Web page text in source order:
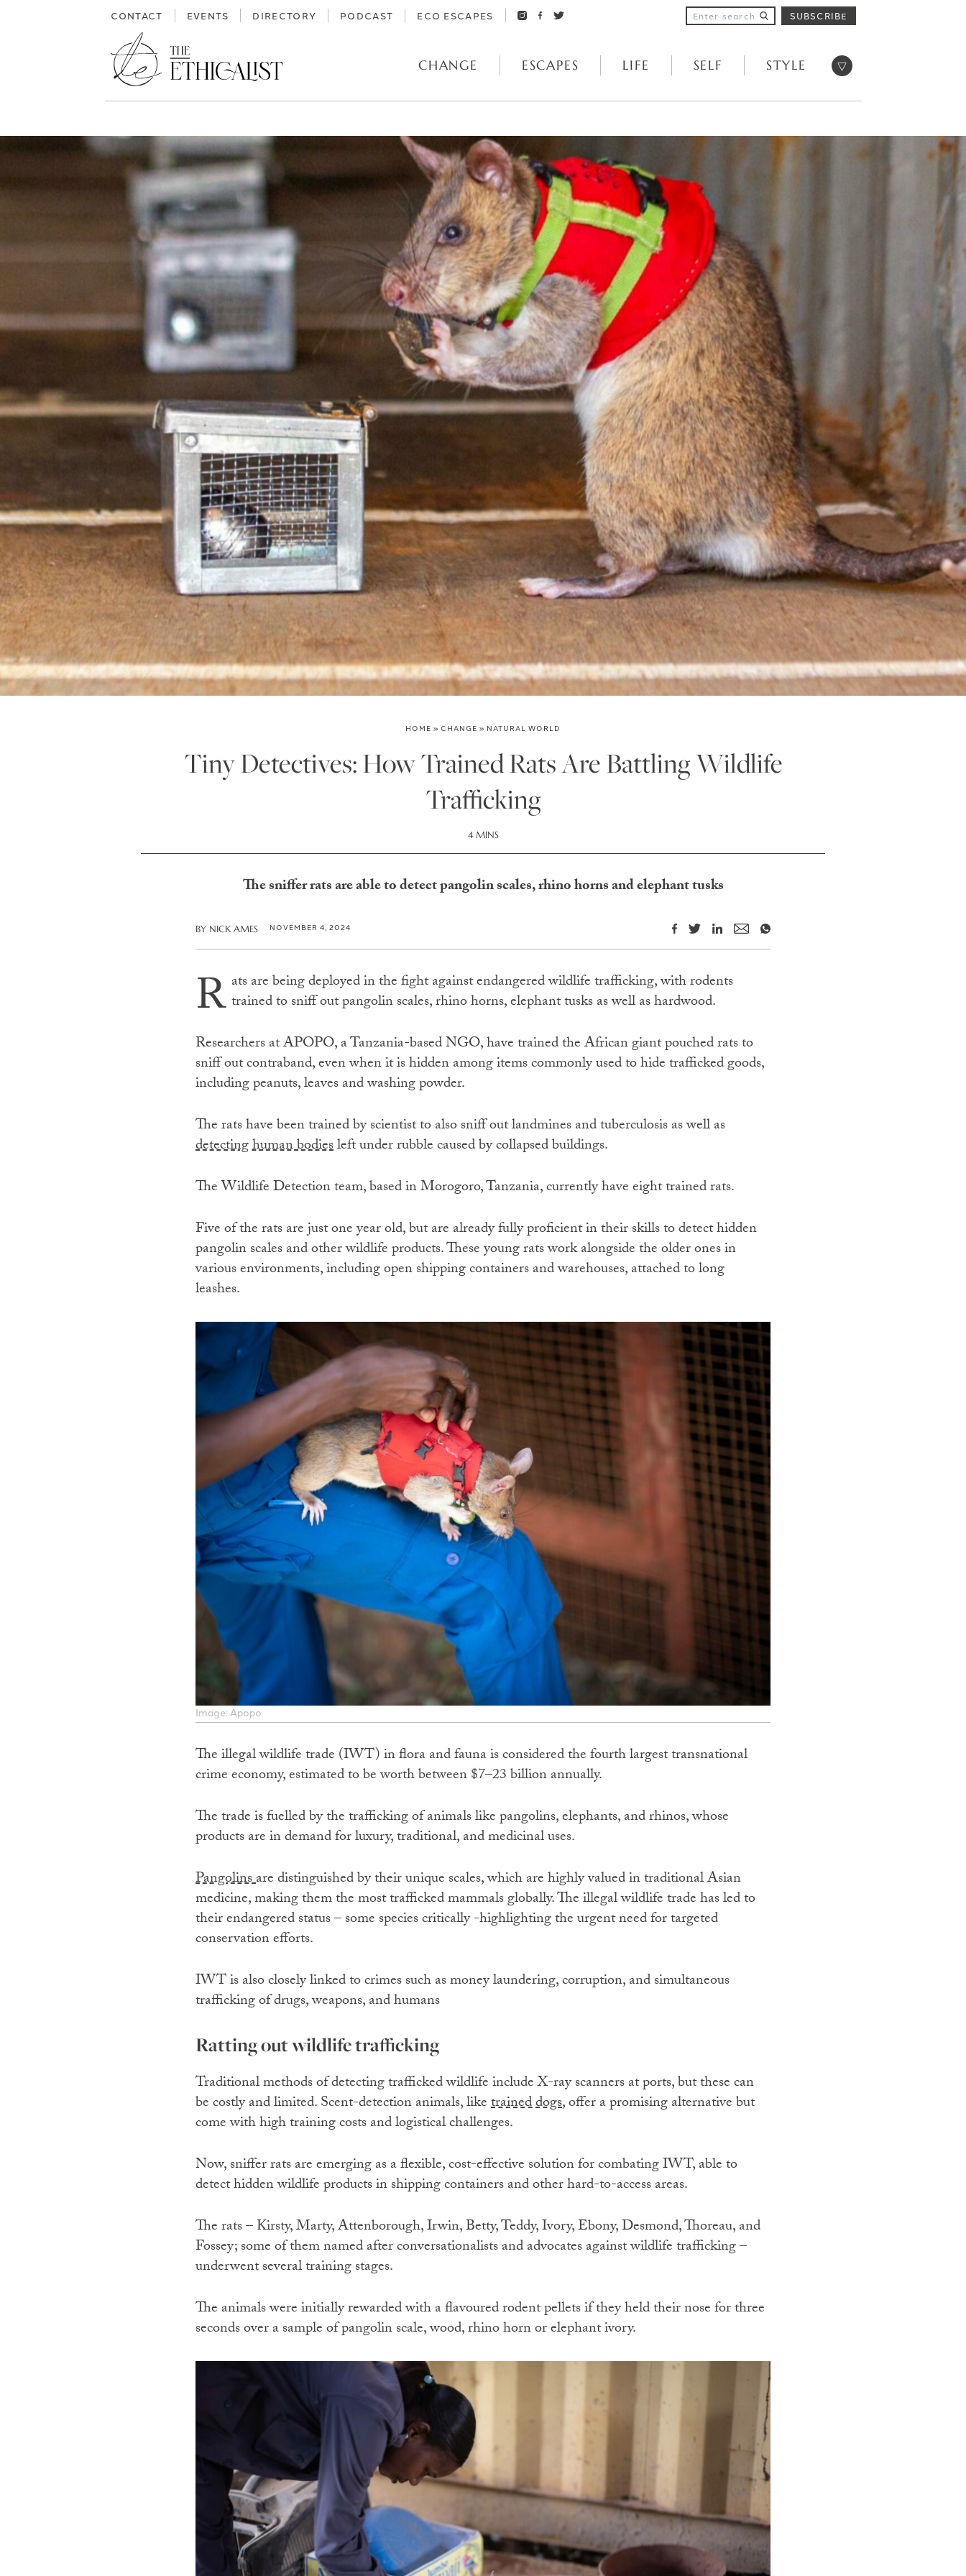
CONTACT EVENTS DIRECTORY PODCAST ECO ESCAPES SUBSCRIBE
CHANGE ESCAPES LIFE SELF STYLE Open menu
HOME » CHANGE » NATURAL WORLD
Tiny Detectives: How Trained Rats Are Battling Wildlife
Trafficking
4 MINS
The sniffer rats are able to detect pangolin scales, rhino horns and elephant tusks
BY NICK AMES NOVEMBER 4, 2024
R ats are being deployed in the fight against endangered wildlife trafficking, with rodents
trained to sniff out pangolin scales, rhino horns, elephant tusks as well as hardwood.
Researchers at APOPO, a Tanzania-based NGO, have trained the African giant pouched rats to
sniff out contraband, even when it is hidden among items commonly used to hide trafficked goods,
including peanuts, leaves and washing powder.
The rats have been trained by scientist to also sniff out landmines and tuberculosis as well as
detecting human bodiesleft under rubble caused by collapsed buildings.
The Wildlife Detection team, based in Morogoro, Tanzania, currently have eight trained rats.
Five of the rats are just one year old, but are already fully proficient in their skills to detect hidden
pangolin scales and other wildlife products. These young rats work alongside the older ones in
various environments, including open shipping containers and warehouses, attached to long
leashes.
Image: Apopo
The illegal wildlife trade (IWT) in flora and fauna is considered the fourth largest transnational
crime economy, estimated to be worth between $7–23 billion annually.
The trade is fuelled by the trafficking of animals like pangolins, elephants, and rhinos, whose
products are in demand for luxury, traditional, and medicinal uses.
Pangolinsare distinguished by their unique scales, which are highly valued in traditional Asian
medicine, making them the most trafficked mammals globally. The illegal wildlife trade has led to
their endangered status – some species critically -highlighting the urgent need for targeted
conservation efforts.
IWT is also closely linked to crimes such as money laundering, corruption, and simultaneous
trafficking of drugs, weapons, and humans
Ratting out wildlife trafficking
Traditional methods of detecting trafficked wildlife include X-ray scanners at ports, but these can
be costly and limited. Scent-detection animals, liketrained dogs, offer a promising alternative but
come with high training costs and logistical challenges.
Now, sniffer rats are emerging as a flexible, cost-effective solution for combating IWT, able to
detect hidden wildlife products in shipping containers and other hard-to-access areas.
The rats – Kirsty, Marty, Attenborough, Irwin, Betty, Teddy, Ivory, Ebony, Desmond, Thoreau, and
Fossey; some of them named after conversationalists and advocates against wildlife trafficking –
underwent several training stages.
The animals were initially rewarded with a flavoured rodent pellets if they held their nose for three
seconds over a sample of pangolin scale, wood, rhino horn or elephant ivory.